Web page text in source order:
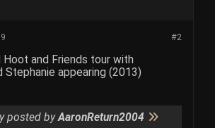
#2
Hoot and Friends tour with
Stephanie appearing (2013)
posted byAaronReturn2004